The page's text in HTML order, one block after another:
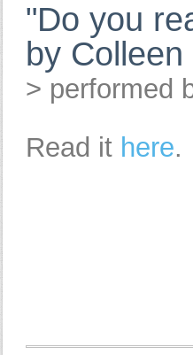
"Do you
by
> performed
Read it here.